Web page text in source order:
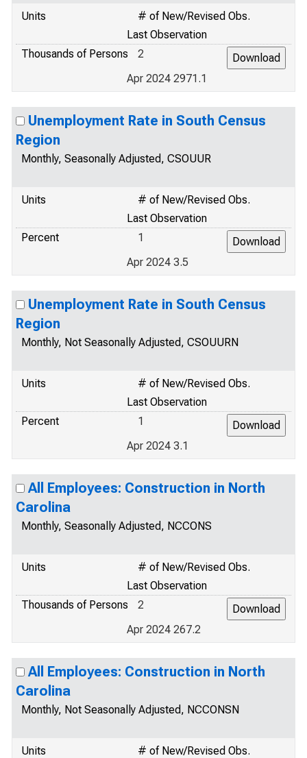
Units
# of New/Revised Obs.
Last Observation
Thousands of Persons
2
Apr 2024 2971.1
Unemployment Rate in South Census
Region
Monthly, Seasonally Adjusted, CSOUUR
Units
# of New/Revised Obs.
Last Observation
Percent
1
Apr 2024 3.5
Unemployment Rate in South Census
Region
Monthly, Not Seasonally Adjusted, CSOUURN
Units
# of New/Revised Obs.
Last Observation
Percent
1
Apr 2024 3.1
All Employees: Construction in North
Carolina
Monthly, Seasonally Adjusted, NCCONS
Units
# of New/Revised Obs.
Last Observation
Thousands of Persons
2
Apr 2024 267.2
All Employees: Construction in North
Carolina
Monthly, Not Seasonally Adjusted, NCCONSN
Units
# of New/Revised Obs.